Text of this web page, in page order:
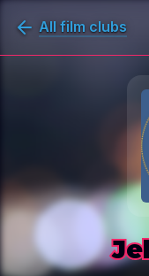
All film clubs